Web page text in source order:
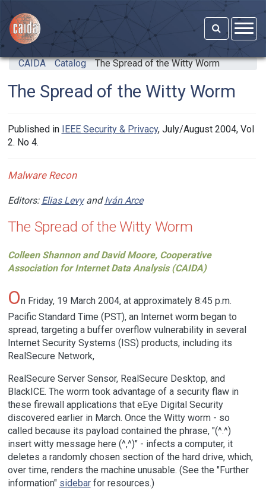
CAIDA Catalog The Spread of the Witty Worm
The Spread of the Witty Worm
Published in IEEE Security & Privacy, July/August 2004, Vol
2. No 4.
Malware Recon
Editors: Elias LevyandIván Arce
The Spread of the Witty Worm
Colleen Shannon and David Moore, Cooperative
Association for Internet Data Analysis (CAIDA)
On Friday, 19 March 2004, at approximately 8:45 p.m.
Pacific Standard Time (PST), an Internet worm began to
spread, targeting a buffer overflow vulnerability in several
Internet Security Systems (ISS) products, including its
RealSecure Network,
RealSecure Server Sensor, RealSecure Desktop, and
BlackICE. The worm took advantage of a security flaw in
these firewall applications that eEye Digital Security
discovered earlier in March. Once the Witty worm - so
called because its payload contained the phrase, "(^.^)
insert witty message here (^,^)" - infects a computer, it
deletes a randomly chosen section of the hard drive, which,
over time, renders the machine unusable. (See the "Further
information" sidebarfor resources.)